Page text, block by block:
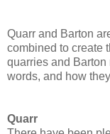
Quarr and Barton
combined to create
quarries and Barton
words, and how
Quarr